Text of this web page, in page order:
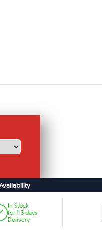
In Stock
for 1-3 days
Delivery